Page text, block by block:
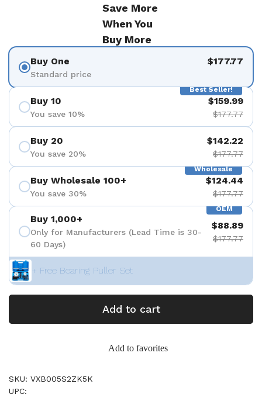
Save More
When You
Buy More
Buy One
Standard price
$177.77
Best Seller!
Buy 10
You save 10%
$159.99
$177.77
Buy 20
You save 20%
$142.22
$177.77
Wholesale
Buy Wholesale 100+
You save 30%
$124.44
$177.77
OEM
Buy 1,000+
Only for Manufacturers (Lead Time is 30-
60 Days)
$88.89
$177.77
+ Free Bearing Puller Set
Add to cart
Add to favorites
SKU: VXB005S2ZK5K
UPC: